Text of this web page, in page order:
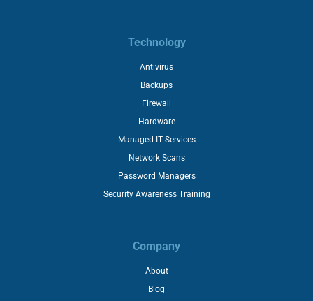
Technology
Antivirus
Backups
Firewall
Hardware
Managed IT Services
Network Scans
Password Managers
Security Awareness Training
Company
About
Blog